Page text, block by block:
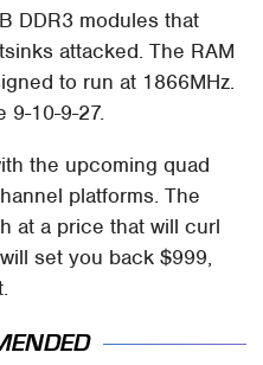
DDR3 modules that
attacked. The RAM
to run at 1866MHz.
9-10-9-27.
the upcoming quad
platforms. The
at a price that will curl
set you back $999,